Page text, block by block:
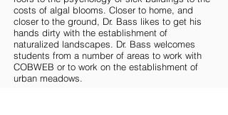
costs of algal blooms. Closer to home, and
closer to the ground, Dr. Bass likes to get his
hands dirty with the establishment of
naturalized landscapes. Dr. Bass welcomes
students from a number of areas to work with
COBWEB or to work on the establishment of
urban meadows.